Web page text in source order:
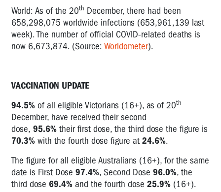
World: As of the 20th December, there had been
658,298,075 worldwide infections (653,961,139 last
week). The number of official COVID-related deaths is
now 6,673,874. (Source: Worldometer).
VACCINATION UPDATE
94.5% of all eligible Victorians (16+), as of 20th
December, have received their second
dose, 95.6% their first dose, the third dose the figure is
70.3% with the fourth dose figure at24.6%.
The figure for all eligible Australians (16+), for the same
date is First Dose 97.4%, Second Dose 96.0%, the
third dose 69.4% and the fourth dose 25.9% (16+).